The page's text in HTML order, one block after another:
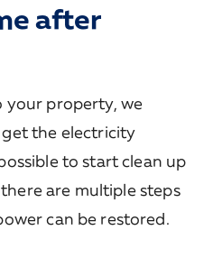
after
your property, we
the electricity
to start clean up
are multiple steps
can be restored.